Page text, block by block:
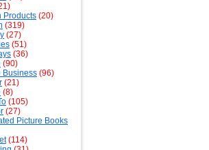
Products (20)
(319)
(27)
(51)
(36)
(90)
Business (96)
(21)
(8)
(105)
(27)
Picture Books
(114)